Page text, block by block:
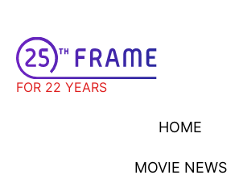
FOR 22 YEARS
HOME
MOVIE NEWS